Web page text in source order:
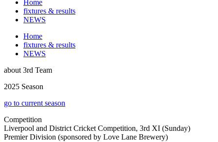
Home
fixtures & results
NEWS
Home
fixtures & results
NEWS
about 3rd Team
2025 Season
go to current season
Competition
Liverpool and District Cricket Competition, 3rd XI (Sunday)
Premier Division (sponsored by Love Lane Brewery)